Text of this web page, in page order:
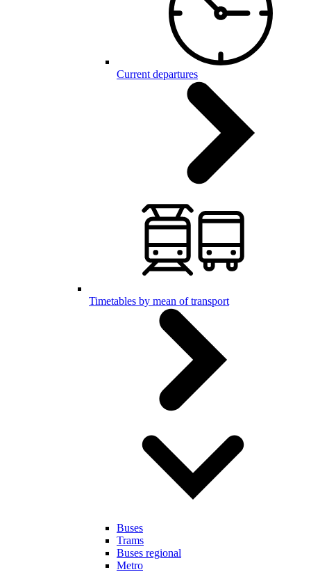
Current departures
Timetables by mean of transport
Buses
Trams
Buses regional
Metro